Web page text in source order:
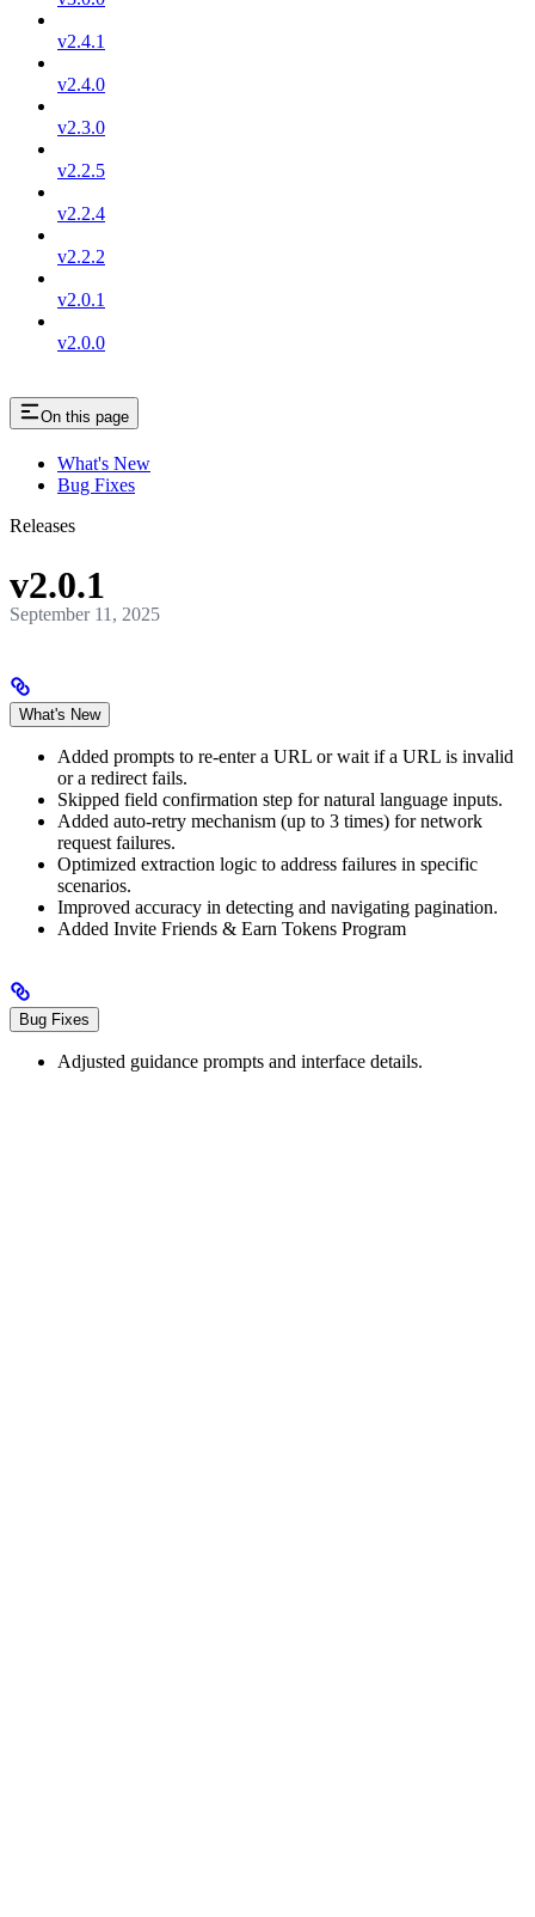
v2.4.1
v2.4.0
v2.3.0
v2.2.5
v2.2.4
v2.2.2
v2.0.1
v2.0.0
On this page
What's New
Bug Fixes
Releases
v2.0.1
September 11, 2025
What's New
Added prompts to re-enter a URL or wait if a URL is invalid
or a redirect fails.
Skipped field confirmation step for natural language inputs.
Added auto-retry mechanism (up to 3 times) for network
request failures.
Optimized extraction logic to address failures in specific
scenarios.
Improved accuracy in detecting and navigating pagination.
Added Invite Friends & Earn Tokens Program
Bug Fixes
Adjusted guidance prompts and interface details.